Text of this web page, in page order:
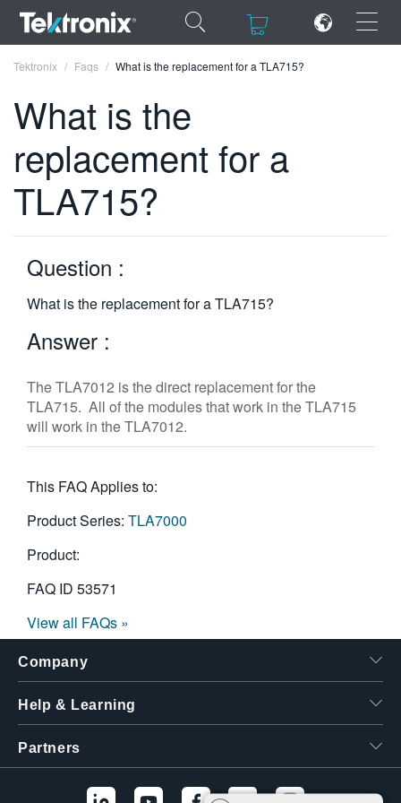
×
ENGLISH
FRANÇAIS
VIỆT NAM
简体中文
日本語
한국어
繁體中文
Tektronix Faqs What is the replacement for a TLA715?
What is the
replacement for a
TLA715?
Question :
What is the replacement for a TLA715?
Answer :
The TLA7012 is the direct replacement for the
TLA715. All of the modules that work in the TLA715
will work in the TLA7012.
This FAQ Applies to:
Product Series: TLA7000
Product:
FAQ ID 53571
View all FAQs »
Company
Help & Learning
Partners